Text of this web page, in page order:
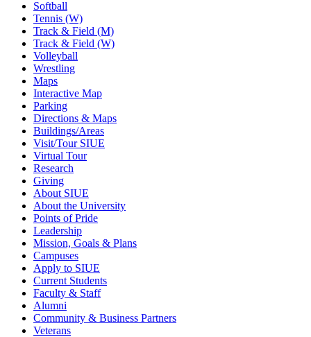
Softball
Tennis (W)
Track & Field (M)
Track & Field (W)
Volleyball
Wrestling
Maps
Interactive Map
Parking
Directions & Maps
Buildings/Areas
Visit/Tour SIUE
Virtual Tour
Research
Giving
About SIUE
About the University
Points of Pride
Leadership
Mission, Goals & Plans
Campuses
Apply to SIUE
Current Students
Faculty & Staff
Alumni
Community & Business Partners
Veterans